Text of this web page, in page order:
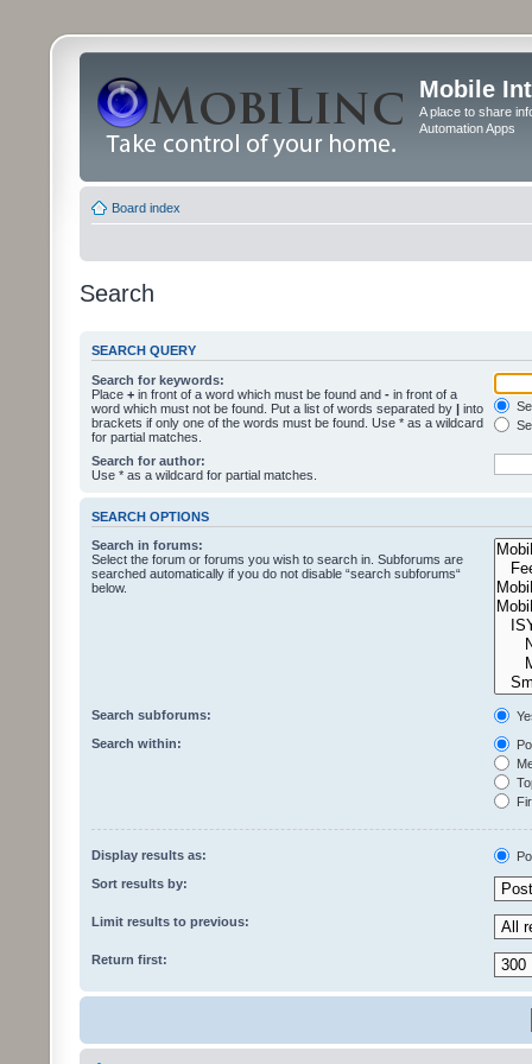
Mobile
A place to share
Automation Apps
Board index
Search
SEARCH QUERY
Search for keywords:
Place + in front of a word which must be found and - in front of a
word which must not be found. Put a list of words separated by | into
brackets if only one of the words must be found. Use * as a wildcard
for partial matches.
Search for author:
Use * as a wildcard for partial matches.
SEARCH OPTIONS
Search in forums:
Select the forum or forums you wish to search in. Subforums are
searched automatically if you do not disable “search subforums“
below.
Search subforums:
Search within:
Display results as:
Sort results by:
Limit results to previous:
Return first: